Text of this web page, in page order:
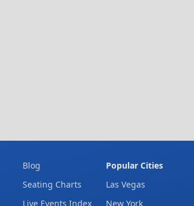
Blog
Seating Charts
Live Events Index
Popular Cities
Las Vegas
New York